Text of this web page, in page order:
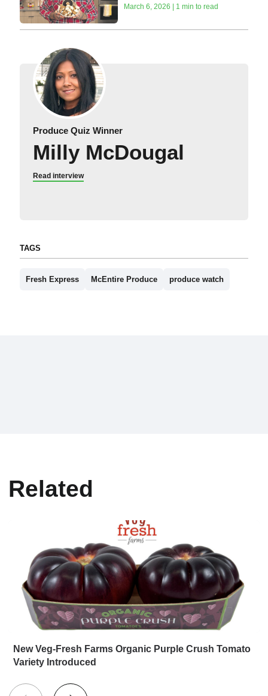
March 6, 2026 | 1 min to read
Produce Quiz Winner
Milly McDougal
Read interview
TAGS
Fresh Express McEntire Produce produce watch
Related
New Veg-Fresh Farms Organic Purple Crush Tomato
Variety Introduced